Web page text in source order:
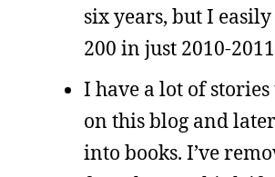
six years, but I
200 in just 2010-
I have a lot of
on this blog and
into books. I’ve